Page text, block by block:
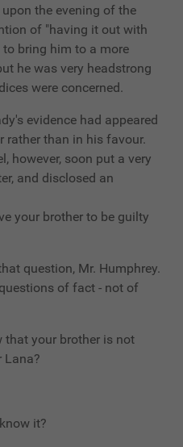
the evening of the
of "having it out with
to bring him to a more
he was very headstrong
were concerned.
evidence had appeared
rather than in his favour.
however, soon put a very
and disclosed an
your brother to be guilty
question, Mr. Humphrey.
of fact - not of
that your brother is not
Lana?
it?